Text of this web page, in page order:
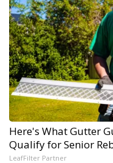
Here's What Gutter
Qualify for Senior
LeafFilter Partner